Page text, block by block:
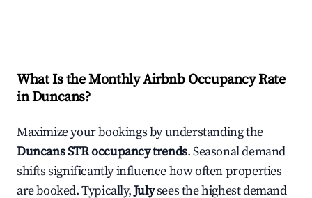
What Is the Monthly Airbnb Occupancy Rate
inDuncans?
Maximize your bookings by understanding the
DuncansSTR occupancy trends. Seasonal demand
shifts significantly influence how often properties
are booked. Typically,Julysees the highest demand